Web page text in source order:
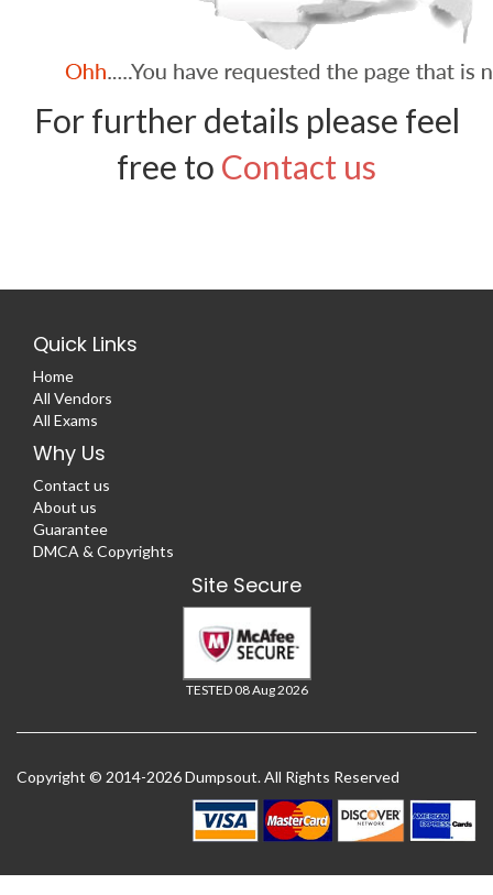
For further details please feel
free to Contact us
Quick Links
Home
All Vendors
All Exams
Why Us
Contact us
About us
Guarantee
DMCA & Copyrights
Site Secure
TESTED 08 Aug 2026
Copyright © 2014-2026 Dumpsout. All Rights Reserved